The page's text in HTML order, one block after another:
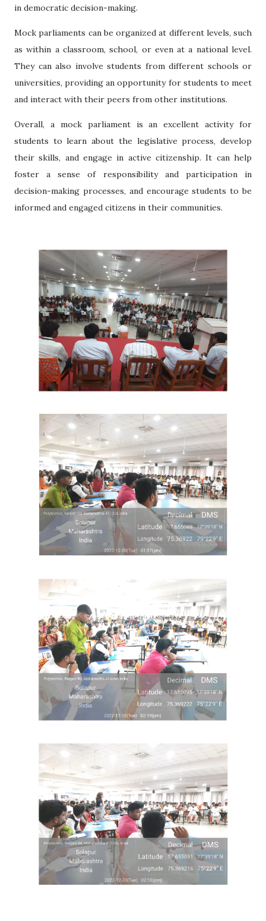
in democratic decision-making.
Mock parliaments can be organized at different levels, such
as within a classroom, school, or even at a national level.
They can also involve students from different schools or
universities, providing an opportunity for students to meet
and interact with their peers from other institutions.
Overall, a mock parliament is an excellent activity for
students to learn about the legislative process, develop
their skills, and engage in active citizenship. It can help
foster a sense of responsibility and participation in
decision-making processes, and encourage students to be
informed and engaged citizens in their communities.